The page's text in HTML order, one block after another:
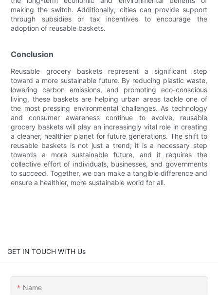
making the switch. Additionally, cities can provide support
through subsidies or tax incentives to encourage the
adoption of reusable baskets.
Conclusion
Reusable grocery baskets represent a significant step
toward a more sustainable future. By reducing plastic waste,
lowering carbon emissions, and promoting eco-conscious
living, these baskets are helping urban areas tackle one of
the most pressing environmental challenges. As technology
and consumer awareness continue to evolve, reusable
grocery baskets will play an increasingly vital role in creating
a cleaner, healthier planet for future generations. The shift to
reusable baskets is not just a trend; it is a necessary step
towards a more sustainable future, and it requires the
collective effort of individuals, businesses, and governments
to succeed. Together, we can make a tangible difference and
ensure a healthier, more sustainable world for all.
GET IN TOUCH WITH Us
Name